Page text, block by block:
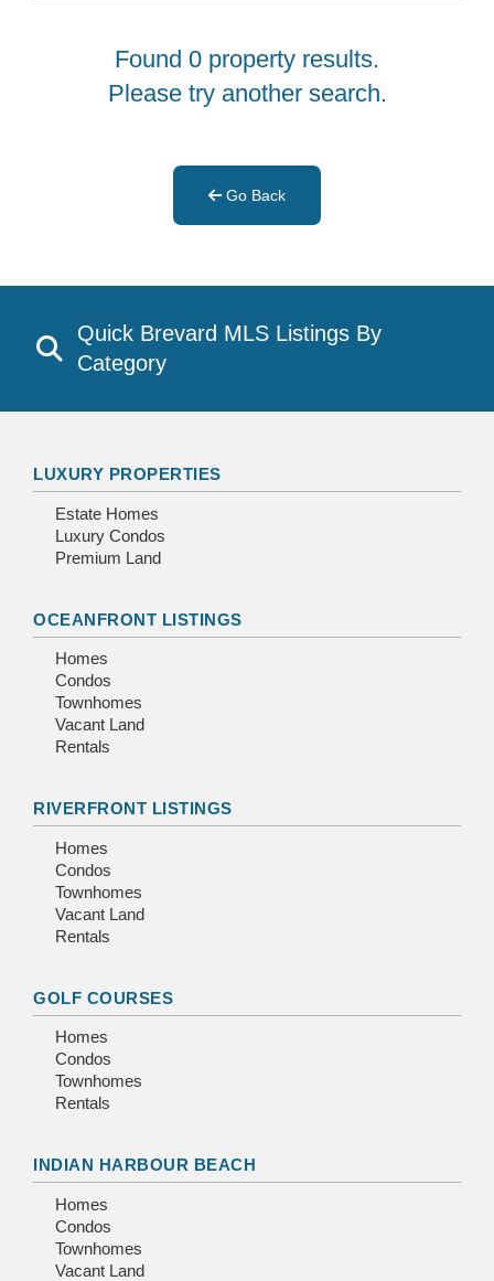
Found 0 property results.
Please try another search.
Go Back
Quick Brevard MLS Listings By
Category
LUXURY PROPERTIES
Estate Homes
Luxury Condos
Premium Land
OCEANFRONT LISTINGS
Homes
Condos
Townhomes
Vacant Land
Rentals
RIVERFRONT LISTINGS
Homes
Condos
Townhomes
Vacant Land
Rentals
GOLF COURSES
Homes
Condos
Townhomes
Rentals
INDIAN HARBOUR BEACH
Homes
Condos
Townhomes
Vacant Land